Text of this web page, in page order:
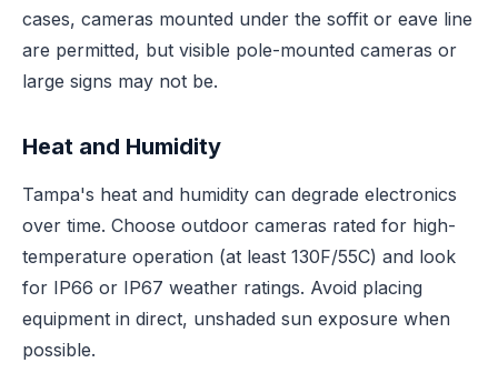
cases, cameras mounted under the soffit or eave line
are permitted, but visible pole-mounted cameras or
large signs may not be.
Heat and Humidity
Tampa's heat and humidity can degrade electronics
over time. Choose outdoor cameras rated for high-
temperature operation (at least 130F/55C) and look
for IP66 or IP67 weather ratings. Avoid placing
equipment in direct, unshaded sun exposure when
possible.